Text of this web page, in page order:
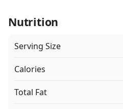
Nutrition
Serving Size
Calories
Total Fat